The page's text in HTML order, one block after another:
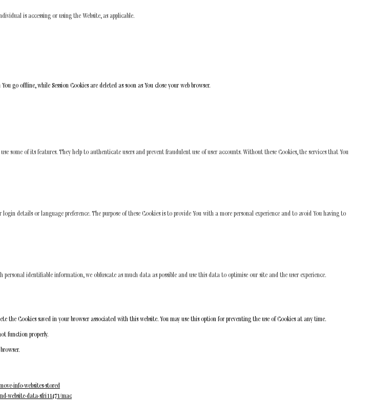
is accessing or using the Website, as applicable.
go offline, while Session Cookies are deleted as soon as You close your web browser.
some of its features. They help to authenticate users and prevent fraudulent use of user accounts. Without these Cookies, the services that You
details or language preference. The purpose of these Cookies is to provide You with a more personal experience and to avoid You having to
identifiable information, we obfuscate as much data as possible and use this data to optimise our site and the user experience.
the Cookies saved in your browser associated with this website. You may use this option for preventing the use of Cookies at any time.
function properly.
info-websites-stored
website-data-sfri11471/mac